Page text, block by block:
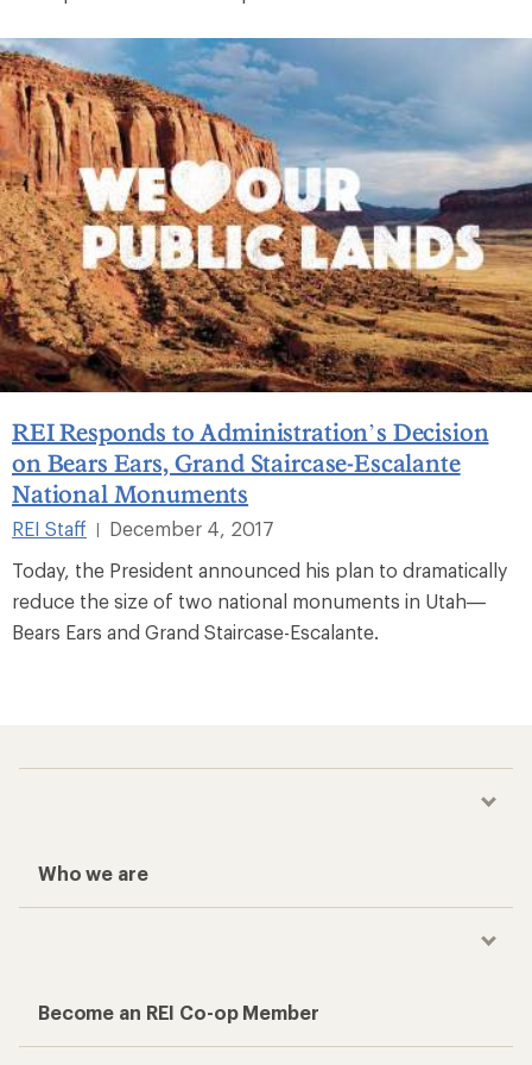
REI Responds to Administration’s Decision
on Bears Ears, Grand Staircase-Escalante
National Monuments
REI Staff
December 4, 2017
Today, the President announced his plan to dramatically
reduce the size of two national monuments in Utah—
Bears Ears and Grand Staircase-Escalante.
Who we are
Become an REI Co-op Member